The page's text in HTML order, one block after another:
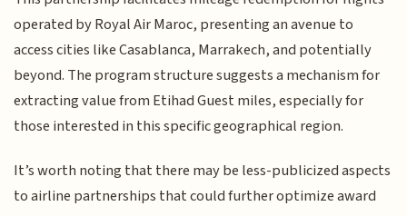
operated by Royal Air Maroc, presenting an avenue to
access cities like Casablanca, Marrakech, and potentially
beyond. The program structure suggests a mechanism for
extracting value from Etihad Guest miles, especially for
those interested in this specific geographical region.
It’s worth noting that there may be less-publicized aspects
to airline partnerships that could further optimize award